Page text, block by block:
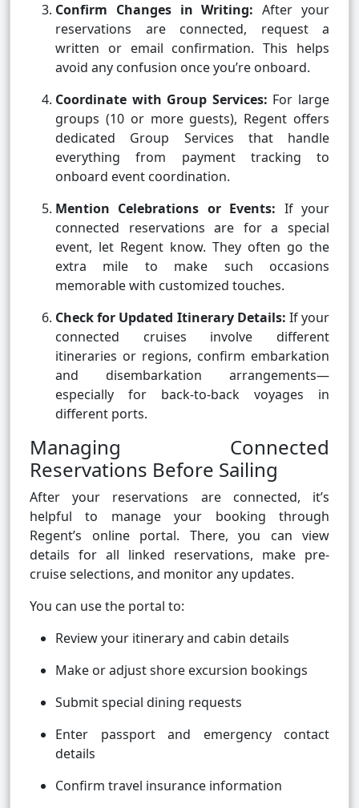
Confirm Changes in Writing:After your
reservations are connected, request a
written or email confirmation. This helps
avoid any confusion once you’re onboard.
Coordinate with Group Services: For large
groups (10 or more guests), Regent offers
dedicated Group Services that handle
everything from payment tracking to
onboard event coordination.
Mention Celebrations or Events: If your
connected reservations are for a special
event, let Regent know. They often go the
extra mile to make such occasions
memorable with customized touches.
Check for Updated Itinerary Details: If your
connected cruises involve different
itineraries or regions, confirm embarkation
and disembarkation arrangements—
especially for back-to-back voyages in
different ports.
Managing Connected
Reservations Before Sailing
After your reservations are connected, it’s
helpful to manage your booking through
Regent’s online portal. There, you can view
details for all linked reservations, make pre-
cruise selections, and monitor any updates.
You can use the portal to:
Review your itinerary and cabin details
Make or adjust shore excursion bookings
Submit special dining requests
Enter passport and emergency contact
details
Confirm travel insurance information